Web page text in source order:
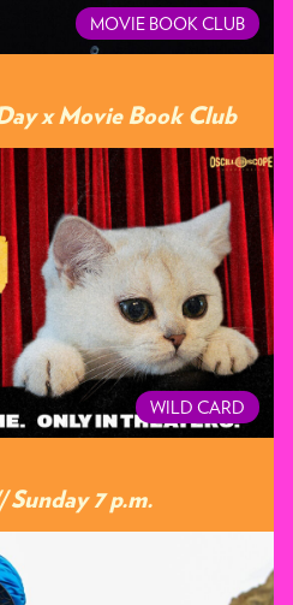
MOVIE BOOK CLUB
x Movie Book Club
WILD CARD
Sunday 7 p.m.